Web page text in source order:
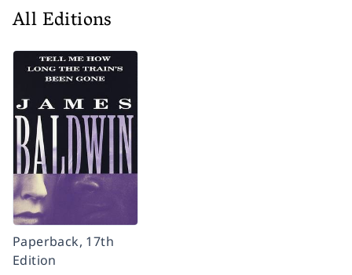
All Editions
Paperback, 17th
Edition